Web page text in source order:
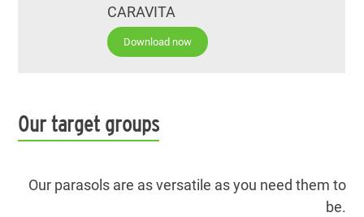
CARAVITA
Download now
Our target groups
Our parasols are as versatile as you need them to
be.